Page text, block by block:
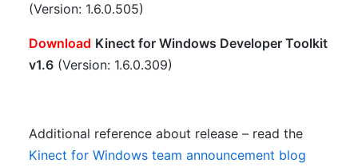
(Version: 1.6.0.505)
Download Kinect for Windows Developer Toolkit
v1.6 (Version: 1.6.0.309)
Additional reference about release – read the
Kinect for Windows team announcement blog